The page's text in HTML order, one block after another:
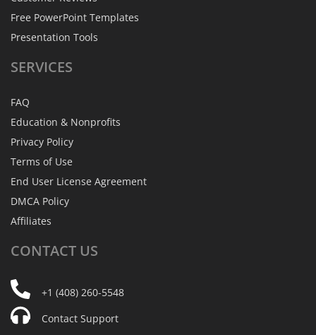
Free PowerPoint Templates
Presentation Tools
SERVICES
FAQ
Education & Nonprofits
Privacy Policy
Terms of Use
End User License Agreement
DMCA Policy
Affiliates
CONTACT US
+1 (408) 260-5548
Contact Support